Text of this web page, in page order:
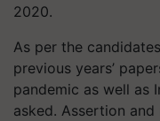
2020.
As per the
previous years’
pandemic as well as
asked. Assertion